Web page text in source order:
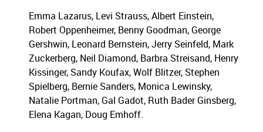
Emma Lazarus, Levi Strauss, Albert Einstein,
Robert Oppenheimer, Benny Goodman, George
Gershwin, Leonard Bernstein, Jerry Seinfeld, Mark
Zuckerberg, Neil Diamond, Barbra Streisand, Henry
Kissinger, Sandy Koufax, Wolf Blitzer, Stephen
Spielberg, Bernie Sanders, Monica Lewinsky,
Natalie Portman, Gal Gadot, Ruth Bader Ginsberg,
Elena Kagan, Doug Emhoff.